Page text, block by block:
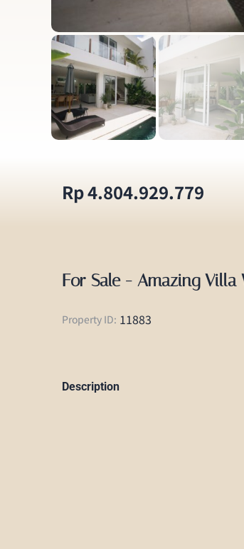
Rp 4.804.929.779
For Sale - Amazing Villa
Property ID: 11883
Description